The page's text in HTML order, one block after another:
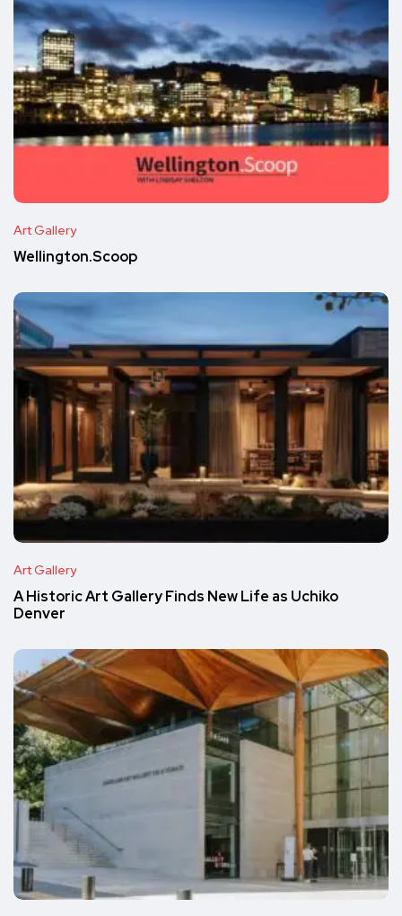
Art Gallery
Wellington.Scoop
Art Gallery
A Historic Art Gallery Finds New Life as Uchiko
Denver